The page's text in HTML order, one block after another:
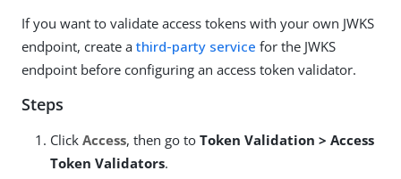
If you want to validate access tokens with your own JWKS
endpoint, create a third-party service for the JWKS
endpoint before configuring an access token validator.
Steps
Click Access, then go to Token Validation > Access
Token Validators.